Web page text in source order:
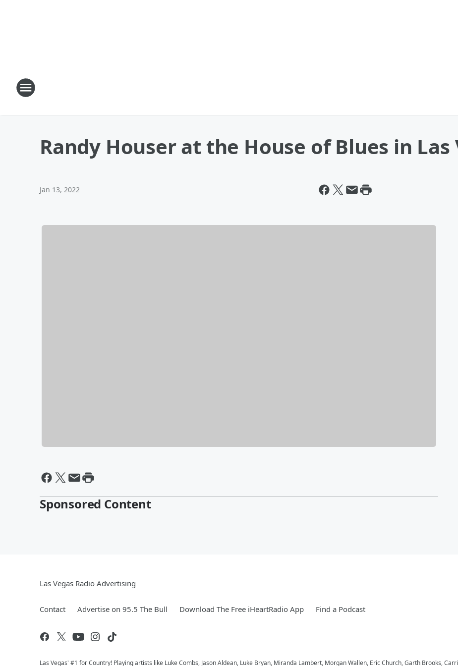
Randy Houser at the House of Blues in Las
Jan 13, 2022
Sponsored Content
Las Vegas Radio Advertising
Contact Advertise on 95.5 The Bull Download The Free iHeartRadio App Find a Podcast
Las Vegas' #1 for Country! Playing artists like Luke Combs, Jason Aldean, Luke Bryan, Miranda Lambert, Morgan Wallen, Eric Church, Garth Brooks,